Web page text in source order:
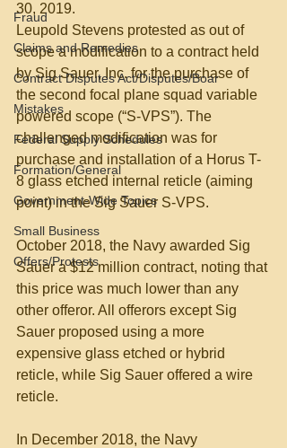
Fraud
Claims and Remedies
Contract Disputes Act/Disputes/Boar
Mistakes
Federal Supply Schedules
Formation/General
Government-Wide Topics
Small Business
Offers/Protests
30, 2019.
Leupold Stevens protested as out of
scope a modification to a contract held
by Sig Sauer, Inc. for the purchase of
the second focal plane squad variable
powered scope (“S-VPS”). The
challenged modification was for
purchase and installation of a Horus T-
8 glass etched internal reticle (aiming
point) in the Sig Sauer S-VPS.
October 2018, the Navy awarded Sig
Sauer a $12 million contract, noting that
this price was much lower than any
other offeror. All offerors except Sig
Sauer proposed using a more
expensive glass etched or hybrid
reticle, while Sig Sauer offered a wire
reticle.
In December 2018, the Navy